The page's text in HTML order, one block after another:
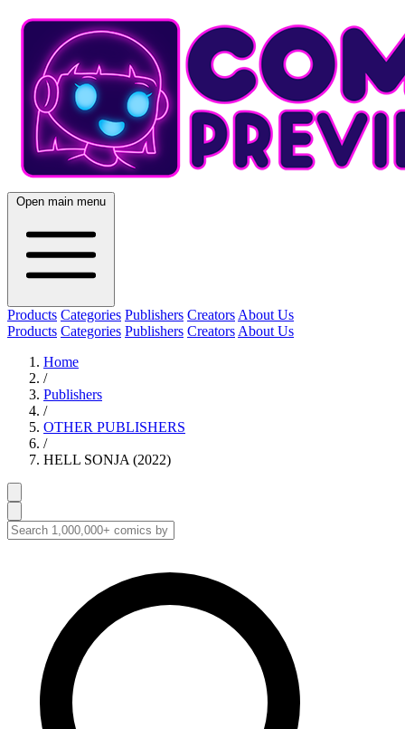
Open main menu
Products Categories Publishers Creators About Us
Products Categories Publishers Creators About Us
Home
/
Publishers
/
OTHER PUBLISHERS
/
HELL SONJA (2022)